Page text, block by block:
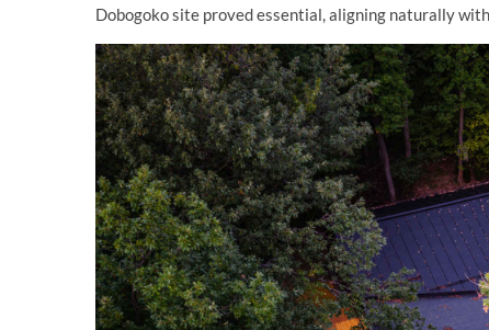
Dobogoko site proved essential, aligning naturally